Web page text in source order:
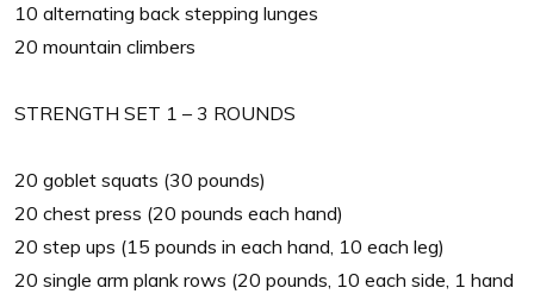
10 alternating back stepping lunges
20 mountain climbers
STRENGTH SET 1 – 3 ROUNDS
20 goblet squats (30 pounds)
20 chest press (20 pounds each hand)
20 step ups (15 pounds in each hand, 10 each leg)
20 single arm plank rows (20 pounds, 10 each side, 1 hand